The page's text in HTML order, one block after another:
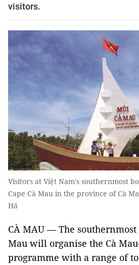
visitors.
Visitors at Việt Nam's southernmost
Cape Cà Mau in the province of Cà
Há
CÀ MAU — The
Mau will organise the Cà
programme with a range of